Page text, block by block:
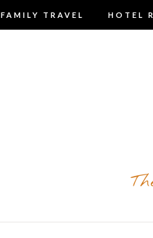
FAMILY TRAVEL HOTEL